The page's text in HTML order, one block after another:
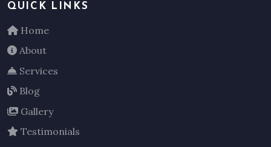
QUICK LINKS
Home
About
Services
Blog
Gallery
Testimonials